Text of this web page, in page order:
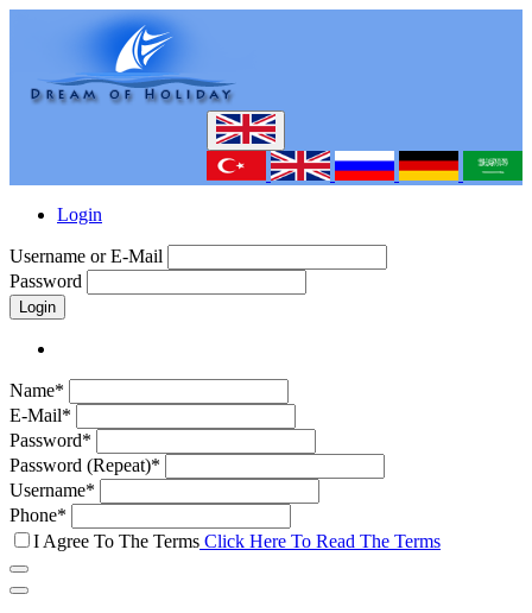
Login
Username or E-Mail
Password
Login
Name*
E-Mail*
Password*
Password (Repeat)*
Username*
Phone*
I Agree To The Terms Click Here To Read The Terms